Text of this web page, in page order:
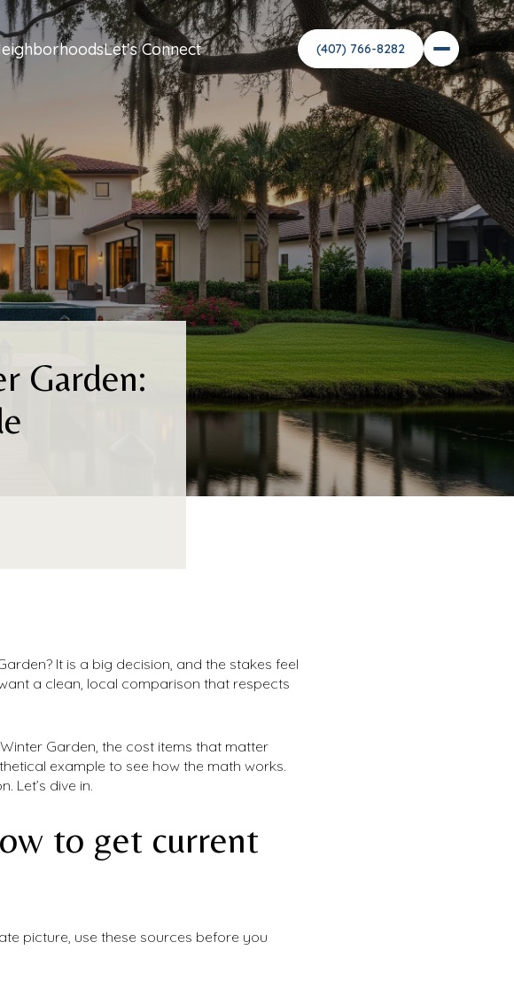
Let's Connect
Garden:
It is a big decision, and the stakes feel
a clean, local comparison that respects
Garden, the cost items that matter
example to see how the math works.
Let’s dive in.
to get current
picture, use these sources before you